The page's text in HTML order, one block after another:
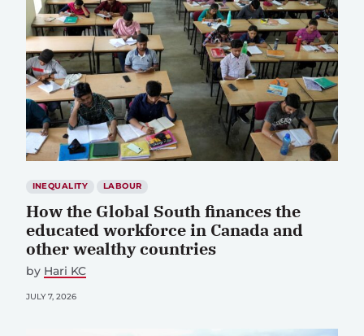
INEQUALITY LABOUR
How the Global South finances the
educated workforce in Canada and
other wealthy countries
by Hari KC
JULY 7, 2026